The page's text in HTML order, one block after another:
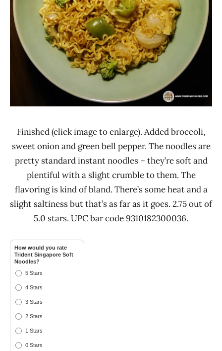
Finished (click image to enlarge). Added broccoli,
sweet onion and green bell pepper. The noodles are
pretty standard instant noodles – they’re soft and
plentiful with a slight crumble to them. The
flavoring is kind of bland. There’s some heat and a
slight saltiness but that’s as far as it goes. 2.75 out of
5.0 stars. UPC bar code 9310182300036.
How would you rate
Trident Singapore Soft
Noodles?
5 Stars
4 Stars
3 Stars
2 Stars
1 Stars
0 Stars